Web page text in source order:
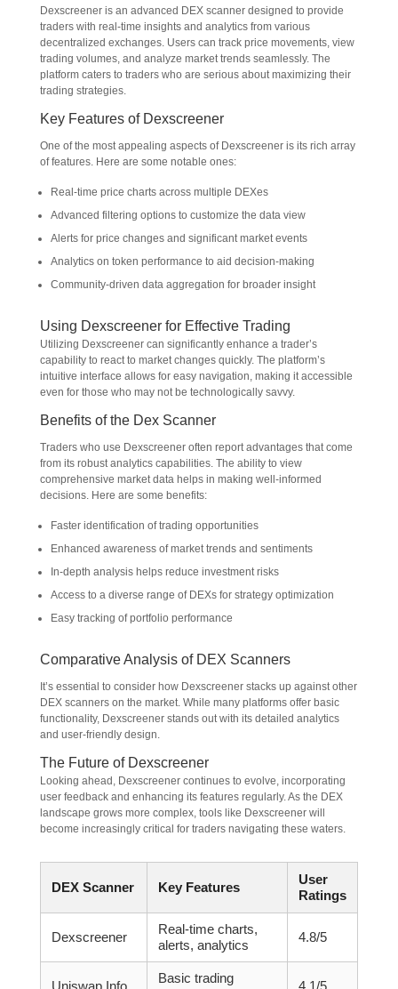
Dexscreener is an advanced DEX scanner designed to provide
traders with real-time insights and analytics from various
decentralized exchanges. Users can track price movements, view
trading volumes, and analyze market trends seamlessly. The
platform caters to traders who are serious about maximizing their
trading strategies.
Key Features of Dexscreener
One of the most appealing aspects of Dexscreener is its rich array
of features. Here are some notable ones:
Real-time price charts across multiple DEXes
Advanced filtering options to customize the data view
Alerts for price changes and significant market events
Analytics on token performance to aid decision-making
Community-driven data aggregation for broader insight
Using Dexscreener for Effective Trading
Utilizing Dexscreener can significantly enhance a trader’s
capability to react to market changes quickly. The platform’s
intuitive interface allows for easy navigation, making it accessible
even for those who may not be technologically savvy.
Benefits of the Dex Scanner
Traders who use Dexscreener often report advantages that come
from its robust analytics capabilities. The ability to view
comprehensive market data helps in making well-informed
decisions. Here are some benefits:
Faster identification of trading opportunities
Enhanced awareness of market trends and sentiments
In-depth analysis helps reduce investment risks
Access to a diverse range of DEXs for strategy optimization
Easy tracking of portfolio performance
Comparative Analysis of DEX Scanners
It’s essential to consider how Dexscreener stacks up against other
DEX scanners on the market. While many platforms offer basic
functionality, Dexscreener stands out with its detailed analytics
and user-friendly design.
The Future of Dexscreener
Looking ahead, Dexscreener continues to evolve, incorporating
user feedback and enhancing its features regularly. As the DEX
landscape grows more complex, tools like Dexscreener will
become increasingly critical for traders navigating these waters.
DEX Scanner Key Features
User
Ratings
Dexscreener
Real-time charts,
alerts, analytics
4.8/5
Uniswap Info
Basic trading
4.1/5